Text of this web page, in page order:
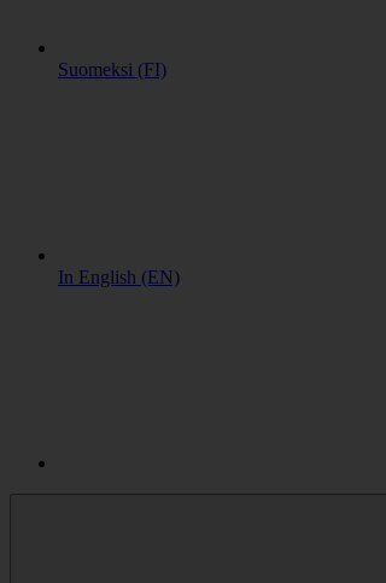
Suomeksi (FI)
In English (EN)